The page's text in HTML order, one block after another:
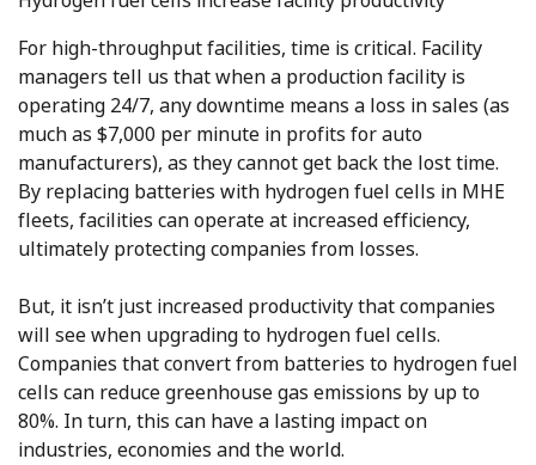
For high-throughput facilities, time is critical. Facility
managers tell us that when a production facility is
operating 24/7, any downtime means a loss in sales (as
much as $7,000 per minute in profits for auto
manufacturers), as they cannot get back the lost time.
By replacing batteries with hydrogen fuel cells in MHE
fleets, facilities can operate at increased efficiency,
ultimately protecting companies from losses.
But, it isn’t just increased productivity that companies
will see when upgrading to hydrogen fuel cells.
Companies that convert from batteries to hydrogen fuel
cells can reduce greenhouse gas emissions by up to
80%. In turn, this can have a lasting impact on
industries, economies and the world.